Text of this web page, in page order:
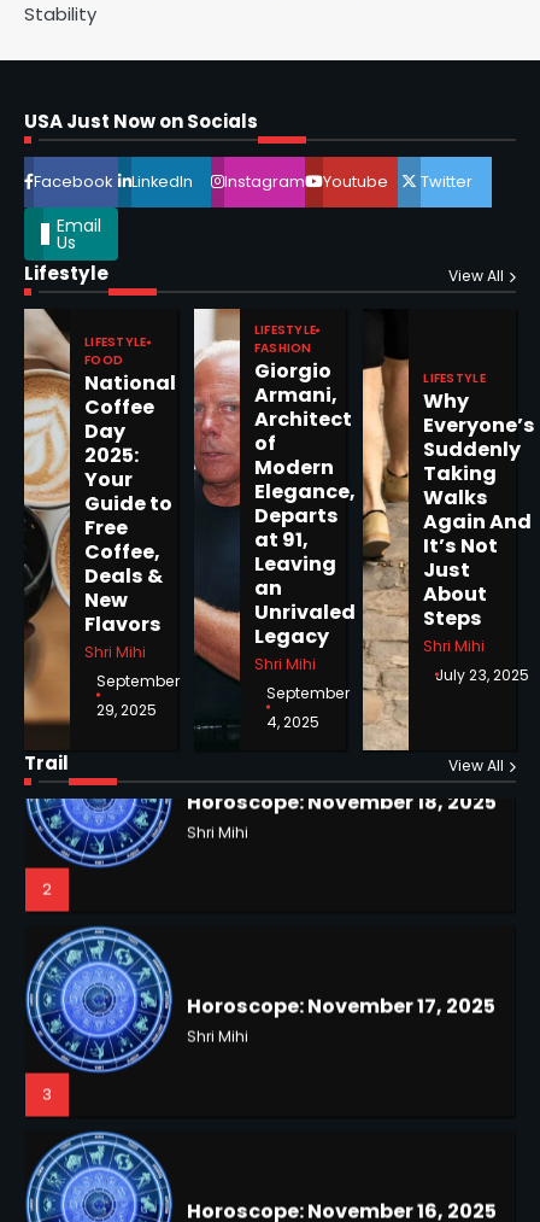
Stability
USA Just Now on Socials
Facebook LinkedIn Instagram Youtube Twitter
Email
Us
Lifestyle View All
LIFESTYLE
FOOD
National
Coffee
Day
2025:
Your
Guide to
Free
Coffee,
Deals &
New
Flavors
Shri Mihi
September
29, 2025
LIFESTYLE
FASHION
Giorgio
Armani,
Architect
of
Modern
Elegance,
Departs
at 91,
Leaving
an
Unrivaled
Legacy
Shri Mihi
September
4, 2025
LIFESTYLE
Why
Everyone’s
Suddenly
Taking
Walks
Again And
It’s Not
Just
About
Steps
Shri Mihi
July 23, 2025
Trail View All
Horoscope: November 16, 2025
5
Epstein Files, Thousands of
Pages Released by Congress
— But What’s Actually New?
1
Horoscope: November 19, 2025
2
Horoscope: November 18, 2025
3
NYC Mayoral Election 2025:
Mamdani Seals Victory in
Coastal Flood Advisory: East